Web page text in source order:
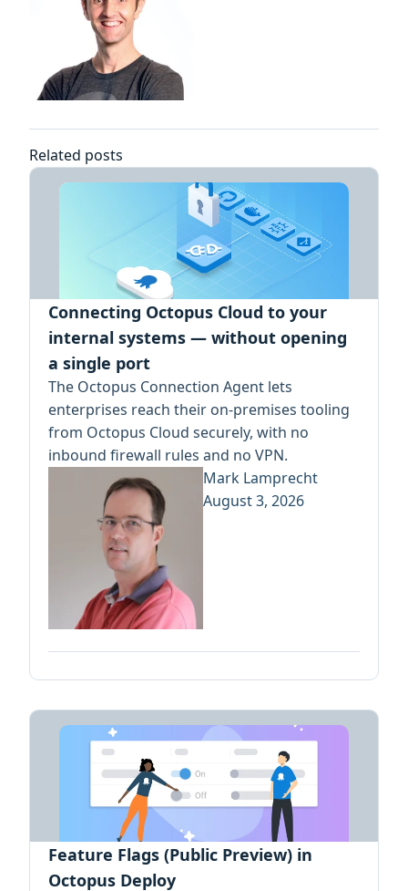
Related posts
Connecting Octopus Cloud to your
internal systems — without opening
a single port
The Octopus Connection Agent lets
enterprises reach their on-premises tooling
from Octopus Cloud securely, with no
inbound firewall rules and no VPN.
Mark Lamprecht
August 3, 2026
Feature Flags (Public Preview) in
Octopus Deploy